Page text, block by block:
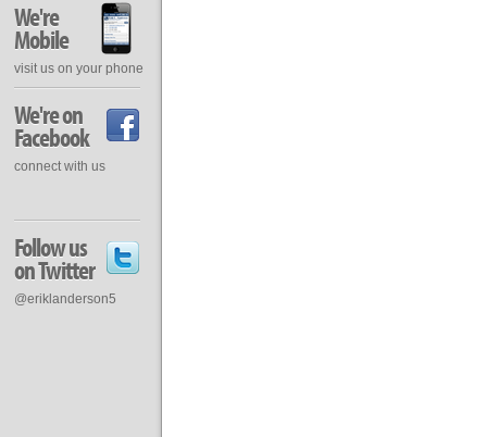
We're
Mobile
visit us on your phone
We're on
Facebook
connect with us
Follow us
on Twitter
@eriklanderson5